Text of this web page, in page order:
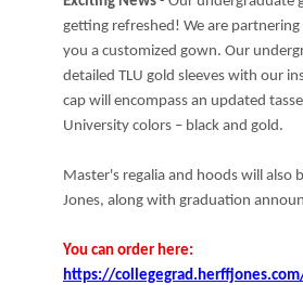
getting refreshed! We are
you a customized gown. Our
detailed TLU gold sleeves with our
cap will encompass an updated
University colors – black and gold.
Master's regalia and hoods will also
Jones, along with graduation
You can order here:
https://